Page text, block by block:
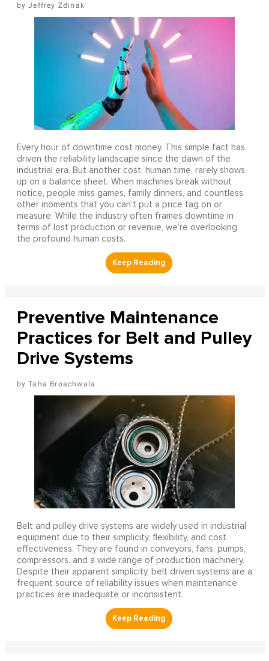
Jeffrey Zdinak
Every hour of downtime cost money. This simple fact has
driven the reliability landscape since the dawn of the
industrial era. But another cost, human time, rarely shows
up on a balance sheet. When machines break without
notice, people miss games, family dinners, and countless
other moments that you can’t put a price tag on or
measure. While the industry often frames downtime in
terms of lost production or revenue, we’re overlooking
the profound human costs.
Preventive Maintenance
Practices for Belt and Pulley
Drive Systems
Taha Broachwala
Belt and pulley drive systems are widely used in industrial
equipment due to their simplicity, flexibility, and cost
effectiveness. They are found in conveyors, fans, pumps,
compressors, and a wide range of production machinery.
Despite their apparent simplicity, belt driven systems are a
frequent source of reliability issues when maintenance
practices are inadequate or inconsistent.